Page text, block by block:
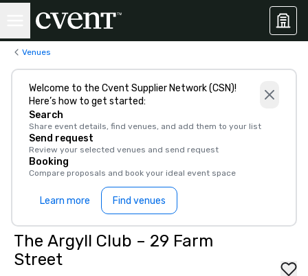
Venues
Welcome to the Cvent Supplier Network (CSN)!
Here’s how to get started:
Search
Share event details, find venues, and add them to your list
Send request
Review your selected venues and send request
Booking
Compare proposals and book your ideal event space
Learn more Find venues
The Argyll Club – 29 Farm
Street